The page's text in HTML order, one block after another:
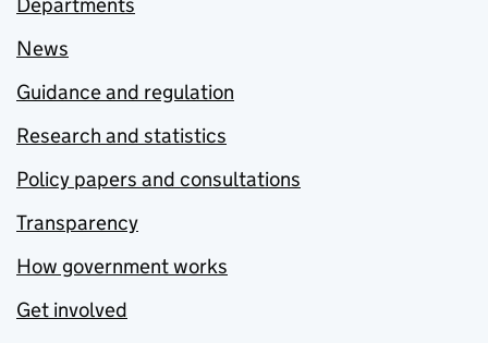
News
Guidance and regulation
Research and statistics
Policy papers and consultations
Transparency
How government works
Get involved